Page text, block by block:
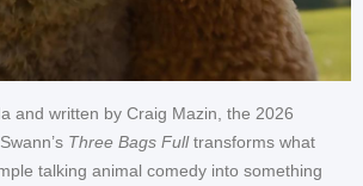
and written by Craig Mazin, the 2026
Three Bags Fulltransforms what
talking animal comedy into something